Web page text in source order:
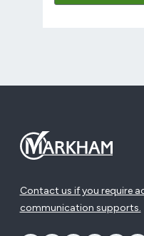
Contact us if you require
communication supports.